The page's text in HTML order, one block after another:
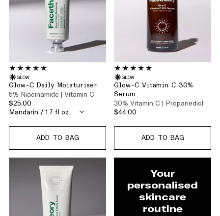
GLOW
Glow-C Daily Moisturiser
5% Niacinamide | Vitamin C
$25.00
ADD TO BAG
GLOW
Glow-C Vitamin C 30%
Serum
30% Vitamin C | Propanediol
$44.00
ADD TO BAG
Your
personalised
skincare
routine